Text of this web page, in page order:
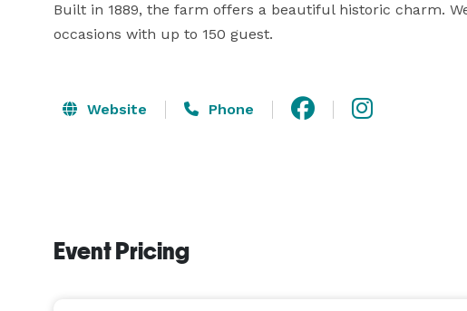
Built in 1889, the farm offers a beautiful historic charm.
occasions with up to 150 guest.
Website Phone
Event Pricing